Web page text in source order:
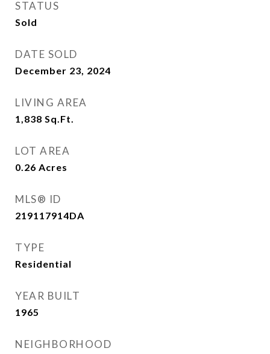
STATUS
Sold
DATE SOLD
December 23, 2024
LIVING AREA
1,838 Sq.Ft.
LOT AREA
0.26 Acres
MLS® ID
219117914DA
TYPE
Residential
YEAR BUILT
1965
NEIGHBORHOOD